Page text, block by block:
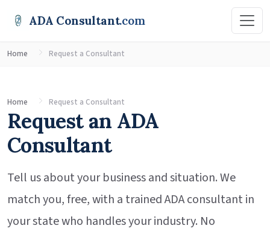
ADA Consultant.com
Home Request a Consultant
Home Request a Consultant
Request an ADA
Consultant
Tell us about your business and situation. We
match you, free, with a trained ADA consultant in
your state who handles your industry. No